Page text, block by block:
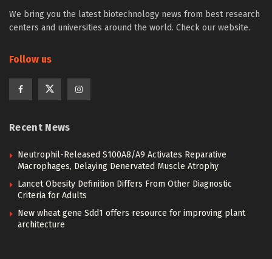
We bring you the latest biotechnology news from best research
centers and universities around the world. Check our website.
Follow us
Recent News
Neutrophil-Released S100A8/A9 Activates Reparative
Macrophages, Delaying Denervated Muscle Atrophy
Lancet Obesity Definition Differs From Other Diagnostic
Criteria for Adults
New wheat gene Sdd1 offers resource for improving plant
architecture